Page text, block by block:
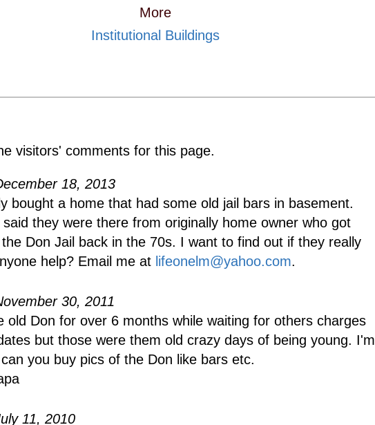
More
Institutional Buildings
visitors' comments for this page.
18, 2013
bought a home that had some old jail bars in basement.
they were there from originally home owner who got
Don Jail back in the 70s. I want to find out if they really
help? Email me at lifeonelm@yahoo.com.
30, 2011
old Don for over 6 months while waiting for others charges
but those were them old crazy days of being young. I'm
you buy pics of the Don like bars etc.
11, 2010